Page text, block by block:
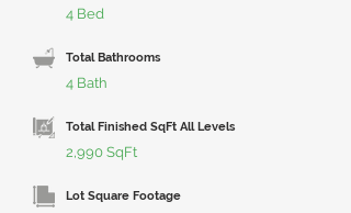
4 Bed
Total Bathrooms
4 Bath
Total Finished SqFt All Levels
2,990 SqFt
Lot Square Footage